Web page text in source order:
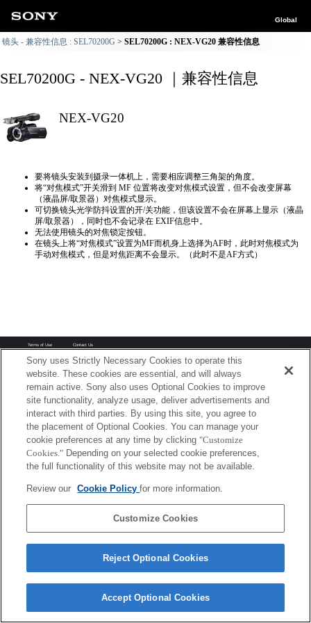
Global
镜头 - 兼容性信息 : SEL70200G SEL70200G : NEX-VG20 兼容性信息
SEL70200G - NEX-VG20 ｜兼容性信息
NEX-VG20
要将镜头安装到摄录一体机上，需要相应调整三角架的角度。
将“对焦模式”开关滑到 MF 位置将改变对焦模式设置，但不会改变屏幕
（液晶屏/取景器）对焦模式显示。
可切换镜头光学防抖设置的开/关功能，但该设置不会在屏幕上显示（液晶
屏/取景器），同时也不会记录在 EXIF信息中。
无法使用镜头的对焦锁定按钮。
在镜头上将“对焦模式”设置为MF而机身上选择为AF时，此时对焦模式为
手动对焦模式，但是对焦距离不会显示。（此时不是AF方式）
Terms of Use Contact Us
Sony uses Strictly Necessary Cookies to operate this
website. These cookies are essential, and will always
remain active. Sony also uses Optional Cookies to improve
site functionality, analyze usage, deliver advertisements and
interact with third parties. By using this site, you agree to
the placement of Optional Cookies. You can manage your
cookie preferences at any time by clicking "Customize
Cookies." Depending on your selected cookie preferences,
the full functionality of this website may not be available.
Review our Cookie Policyfor more information.
Customize Cookies
Reject Optional Cookies
Accept Optional Cookies